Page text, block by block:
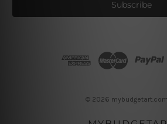
l
© 2026